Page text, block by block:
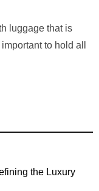
luggage that is
to hold all
the Luxury